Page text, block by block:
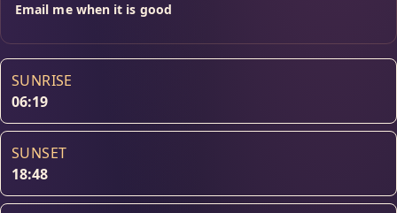
Email me when it is good
SUNRISE
06:19
SUNSET
18:48